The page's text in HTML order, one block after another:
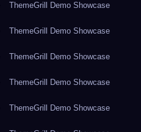
ThemeGrill Demo Showcase
ThemeGrill Demo Showcase
ThemeGrill Demo Showcase
ThemeGrill Demo Showcase
ThemeGrill Demo Showcase